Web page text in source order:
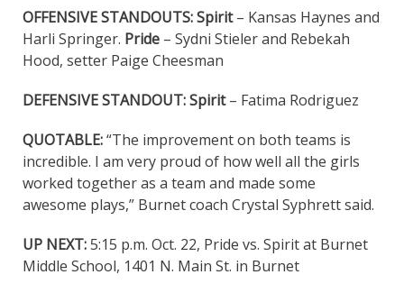
OFFENSIVE STANDOUTS:Spirit– Kansas Haynes and
Harli Springer. Pride – Sydni Stieler and Rebekah
Hood, setter Paige Cheesman
DEFENSIVE STANDOUT: Spirit– Fatima Rodriguez
QUOTABLE:“The improvement on both teams is
incredible. I am very proud of how well all the girls
worked together as a team and made some
awesome plays,” Burnet coach Crystal Syphrett said.
UP NEXT:5:15 p.m. Oct. 22, Pride vs. Spirit at Burnet
Middle School, 1401 N. Main St. in Burnet